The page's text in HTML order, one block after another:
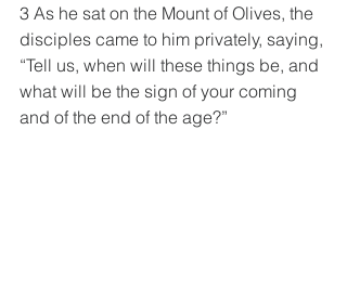
3 As he sat on the Mount of Olives, the
disciples came to him privately, saying,
“Tell us, when will these things be, and
what will be the sign of your coming
and of the end of the age?”